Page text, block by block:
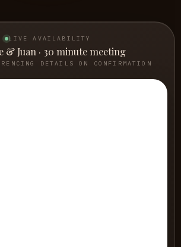
LIVE AVAILABILITY
& Juan · 30 minute meeting
DETAILS ON CONFIRMATION